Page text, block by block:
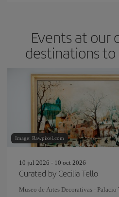
Events at our
destinations
Image: Rawpixel.com
10 jul 2026 - 10 oct 2026
Curated by Cecilia Tello
Museo de Artes Decorativas - Palacio